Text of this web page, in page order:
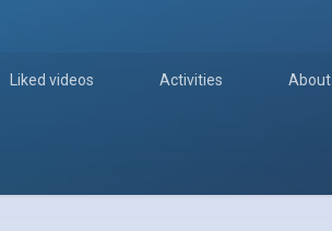
Liked videos Activities About